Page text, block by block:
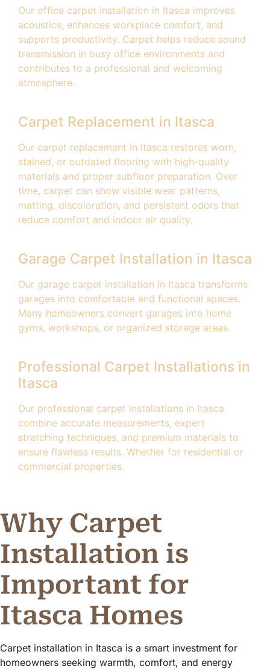
Our office carpet installation in Itasca improves
acoustics, enhances workplace comfort, and
supports productivity. Carpet helps reduce sound
transmission in busy office environments and
contributes to a professional and welcoming
atmosphere.
Carpet Replacement in Itasca
Our carpet replacement in Itasca restores worn,
stained, or outdated flooring with high-quality
materials and proper subfloor preparation. Over
time, carpet can show visible wear patterns,
matting, discoloration, and persistent odors that
reduce comfort and indoor air quality.
Garage Carpet Installation in Itasca
Our garage carpet installation in Itasca transforms
garages into comfortable and functional spaces.
Many homeowners convert garages into home
gyms, workshops, or organized storage areas.
Professional Carpet Installations in
Itasca
Our professional carpet installations in Itasca
combine accurate measurements, expert
stretching techniques, and premium materials to
ensure flawless results. Whether for residential or
commercial properties.
Why Carpet
Installation is
Important for
Itasca Homes
Carpet installation in Itasca is a smart investment for
homeowners seeking warmth, comfort, and energy